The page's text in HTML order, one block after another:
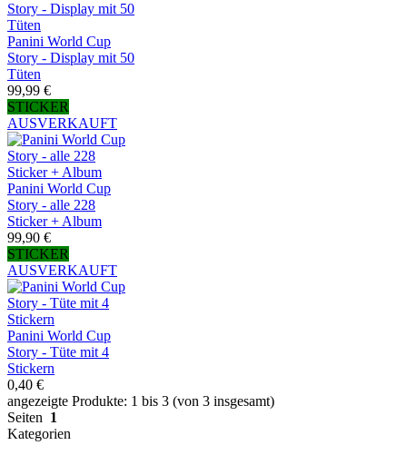
Panini World Cup
Story - Display mit 50
Tüten
99,99 €
STICKER
AUSVERKAUFT
Panini World Cup
Story - alle 228
Sticker + Album
99,90 €
STICKER
AUSVERKAUFT
Panini World Cup
Story - Tüte mit 4
Stickern
0,40 €
angezeigte Produkte: 1 bis 3 (von 3 insgesamt)
Seiten 1
Kategorien